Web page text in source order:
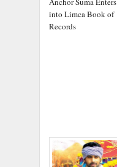
into Limca Book of
Records